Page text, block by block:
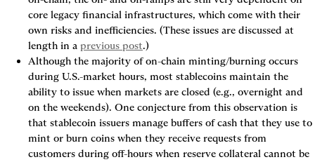
core legacy financial infrastructures, which come with their
own risks and inefficiencies. (These issues are discussed at
length in a previous post.)
Although the majority of on-chain minting/burning occurs
during U.S.-market hours, most stablecoins maintain the
ability to issue when markets are closed (e.g., overnight and
on the weekends). One conjecture from this observation is
that stablecoin issuers manage buffers of cash that they use to
mint or burn coins when they receive requests from
customers during off-hours when reserve collateral cannot be